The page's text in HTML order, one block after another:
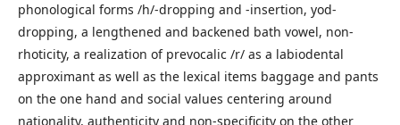
phonological forms /h/-dropping and -insertion, yod-
dropping, a lengthened and backened bath vowel, non-
rhoticity, a realization of prevocalic /r/ as a labiodental
approximant as well as the lexical items baggage and pants
on the one hand and social values centering around
nationality, authenticity and non-specificity on the other